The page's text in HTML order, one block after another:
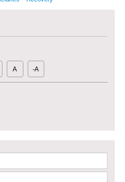
A -A
Plan (ERP): Urgent Health
Equipment Provision in Deir ez-Zor
Services and Maternal & Child Health